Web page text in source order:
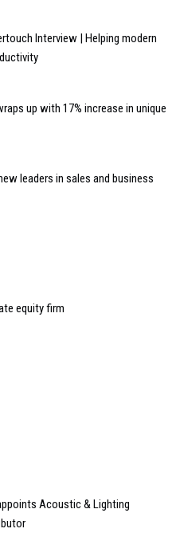
Interview | Helping modern
up with 17% increase in unique
leaders in sales and business
equity firm
Acoustic & Lighting